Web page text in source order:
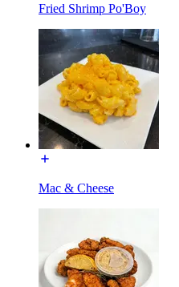
Fried Shrimp Po'Boy
Mac & Cheese